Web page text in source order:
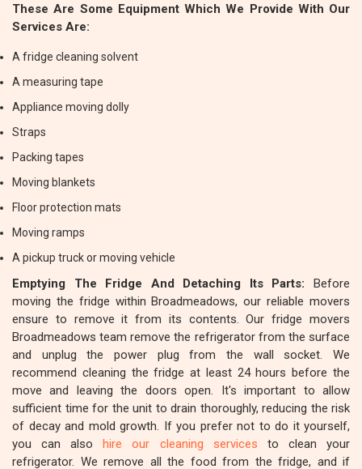
These Are Some Equipment Which We Provide With Our
Services Are:
A fridge cleaning solvent
A measuring tape
Appliance moving dolly
Straps
Packing tapes
Moving blankets
Floor protection mats
Moving ramps
A pickup truck or moving vehicle
Emptying The Fridge And Detaching Its Parts: Before
moving the fridge within Broadmeadows, our reliable movers
ensure to remove it from its contents. Our fridge movers
Broadmeadows team remove the refrigerator from the surface
and unplug the power plug from the wall socket. We
recommend cleaning the fridge at least 24 hours before the
move and leaving the doors open. It's important to allow
sufficient time for the unit to drain thoroughly, reducing the risk
of decay and mold growth. If you prefer not to do it yourself,
you can alsohire our cleaning services to clean your
refrigerator. We remove all the food from the fridge, and if